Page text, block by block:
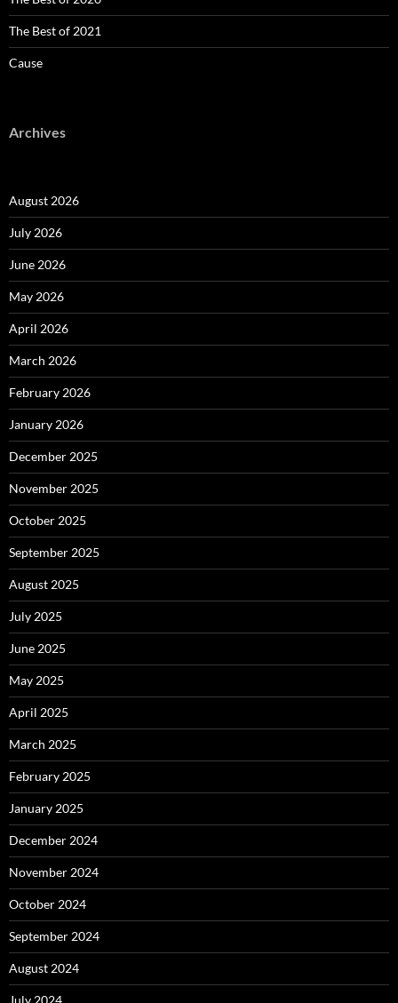
The Best of 2021
Cause
Archives
August 2026
July 2026
June 2026
May 2026
April 2026
March 2026
February 2026
January 2026
December 2025
November 2025
October 2025
September 2025
August 2025
July 2025
June 2025
May 2025
April 2025
March 2025
February 2025
January 2025
December 2024
November 2024
October 2024
September 2024
August 2024